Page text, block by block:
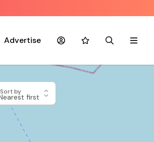
Advertise AccountFavouritesSearchMenu
Sort by